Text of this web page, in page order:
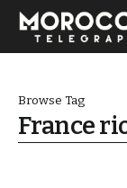
Browse Tag
France